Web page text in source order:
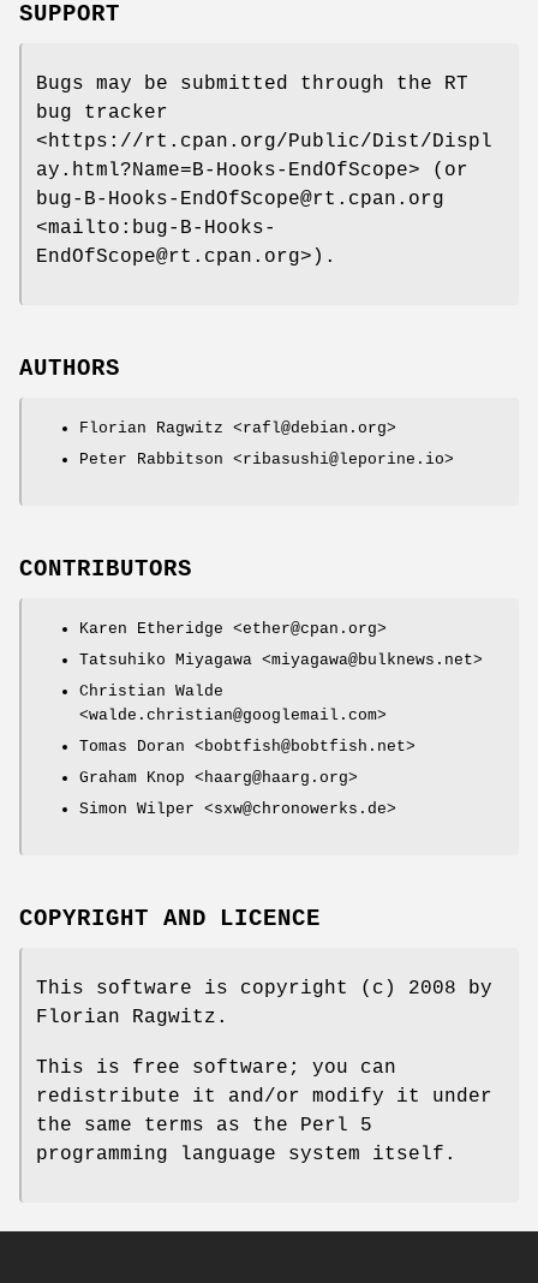
SUPPORT
Bugs may be submitted through the RT
bug tracker
<https://rt.cpan.org/Public/Dist/Displ
ay.html?Name=B-Hooks-EndOfScope> (or
bug-B-Hooks-EndOfScope@rt.cpan.org
<mailto:bug-B-Hooks-
EndOfScope@rt.cpan.org>).
AUTHORS
Florian Ragwitz <rafl@debian.org>
Peter Rabbitson <ribasushi@leporine.io>
CONTRIBUTORS
Karen Etheridge <ether@cpan.org>
Tatsuhiko Miyagawa <miyagawa@bulknews.net>
Christian Walde
<walde.christian@googlemail.com>
Tomas Doran <bobtfish@bobtfish.net>
Graham Knop <haarg@haarg.org>
Simon Wilper <sxw@chronowerks.de>
COPYRIGHT AND LICENCE
This software is copyright (c) 2008 by
Florian Ragwitz.
This is free software; you can
redistribute it and/or modify it under
the same terms as the Perl 5
programming language system itself.